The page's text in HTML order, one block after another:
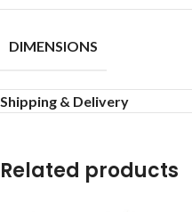
DIMENSIONS
Shipping & Delivery
Related products